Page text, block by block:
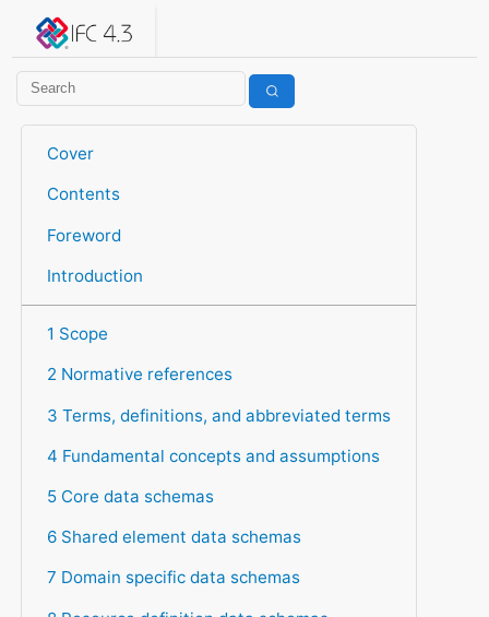
IFC 4.3.2.20260630 (IFC4X3_ADD2)
Cover
Contents
Foreword
Introduction
1 Scope
2 Normative references
3 Terms, definitions, and abbreviated terms
4 Fundamental concepts and assumptions
5 Core data schemas
6 Shared element data schemas
7 Domain specific data schemas